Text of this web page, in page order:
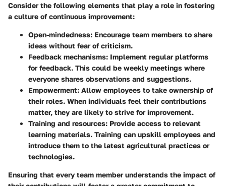
Consider the following elements that play a role in fostering
a culture of continuous improvement:
Open-mindedness: Encourage team members to share
ideas without fear of criticism.
Feedback mechanisms: Implement regular platforms
for feedback. This could be weekly meetings where
everyone shares observations and suggestions.
Empowerment: Allow employees to take ownership of
their roles. When individuals feel their contributions
matter, they are likely to strive for improvement.
Training and resources: Provide access to relevant
learning materials. Training can upskill employees and
introduce them to the latest agricultural practices or
technologies.
Ensuring that every team member understands the impact of